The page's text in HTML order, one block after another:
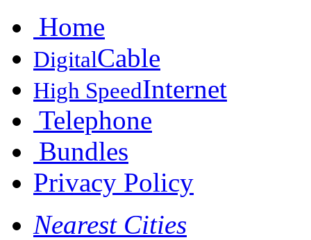
Home
DigitalCable
High SpeedInternet
Telephone
Bundles
Privacy Policy
Nearest Cities